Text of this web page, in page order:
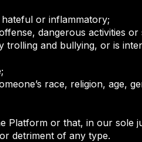
or inflammatory;
dangerous activities or
trolling and bullying, or is
race, religion, age,
Platform or that, in our sole
detriment of any type.